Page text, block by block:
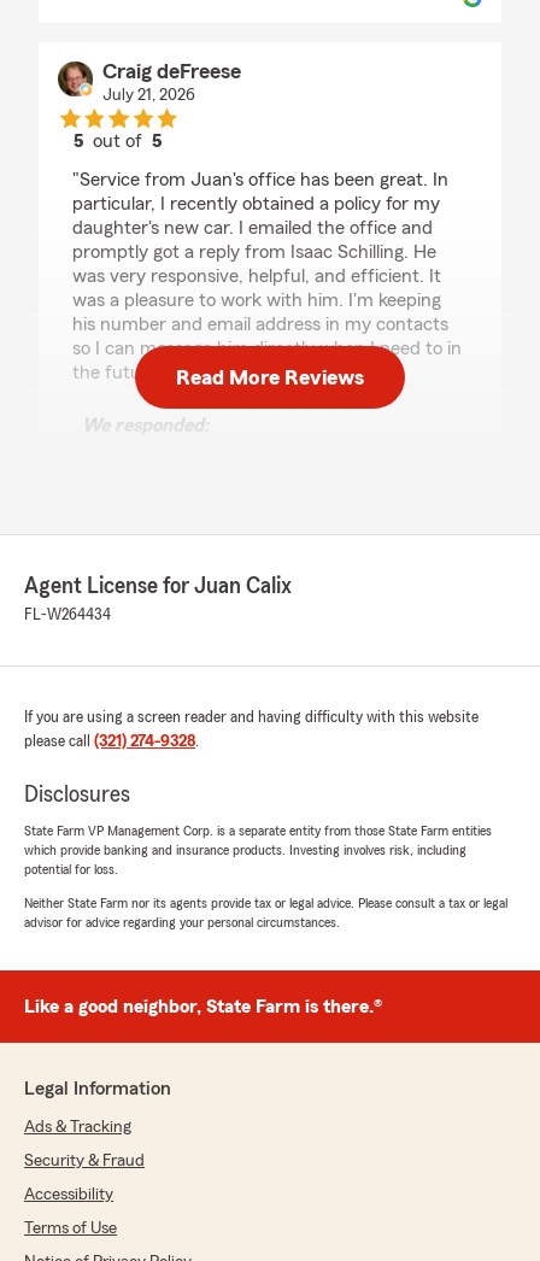
Craig deFreese
July 21, 2026
5 out of5
"Service from Juan's office has been great. In
particular, I recently obtained a policy for my
daughter's new car. I emailed the office and
promptly got a reply from Isaac Schilling. He
was very responsive, helpful, and efficient. It
was a pleasure to work with him. I'm keeping
his number and email address in my contacts
so I can message him directly when I need to in
the future. Thanks Isaac!"
We responded:
5out of5
rating by Alexander Berovides
Auto Insurance. They helped me evaluate
what’s at risk in the event of an accident and
made sure the coverages would protect me
properly."
We responded:
positive experience with our insurance team
Aaron Richardson
July 17, 2026
5out of
rating by Aaron Richardson
"José Díaz helped me out with my new
Read More Reviews
Agent License for Juan Calix
FL-W264434
If you are using a screen reader and having difficulty with this website
please call (321) 274-9328.
Disclosures
State Farm VP Management Corp. is a separate entity from those State Farm entities
which provide banking and insurance products. Investing involves risk, including
potential for loss.
Neither State Farm nor its agents provide tax or legal advice. Please consult a tax or legal
advisor for advice regarding your personal circumstances.
Like a good neighbor, State Farm is there.®
Legal Information
Ads & Tracking
Security & Fraud
Accessibility
Terms of Use